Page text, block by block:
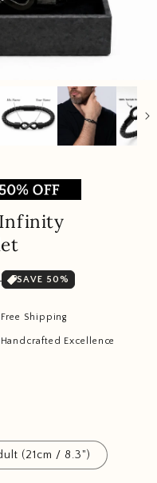
SAVE 50%
Free Shipping
Handcrafted Excellence
(21cm / 8.3")